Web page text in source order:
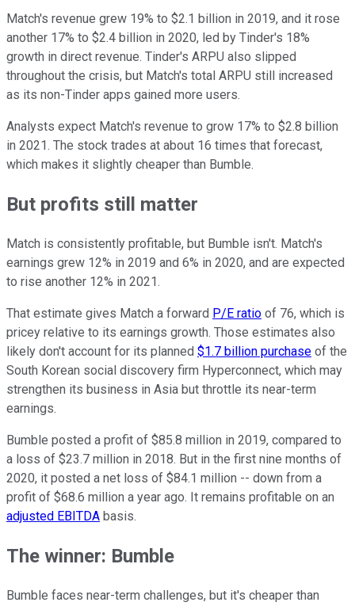
Match's revenue grew 19% to $2.1 billion in 2019, and it rose
another 17% to $2.4 billion in 2020, led by Tinder's 18%
growth in direct revenue. Tinder's ARPU also slipped
throughout the crisis, but Match's total ARPU still increased
as its non-Tinder apps gained more users.
Analysts expect Match's revenue to grow 17% to $2.8 billion
in 2021. The stock trades at about 16 times that forecast,
which makes it slightly cheaper than Bumble.
But profits still matter
Match is consistently profitable, but Bumble isn't. Match's
earnings grew 12% in 2019 and 6% in 2020, and are expected
to rise another 12% in 2021.
That estimate gives Match a forward P/E ratio of 76, which is
pricey relative to its earnings growth. Those estimates also
likely don't account for its planned $1.7 billion purchase of the
South Korean social discovery firm Hyperconnect, which may
strengthen its business in Asia but throttle its near-term
earnings.
Bumble posted a profit of $85.8 million in 2019, compared to
a loss of $23.7 million in 2018. But in the first nine months of
2020, it posted a net loss of $84.1 million -- down from a
profit of $68.6 million a year ago. It remains profitable on an
adjusted EBITDA basis.
The winner: Bumble
Bumble faces near-term challenges, but it's cheaper than